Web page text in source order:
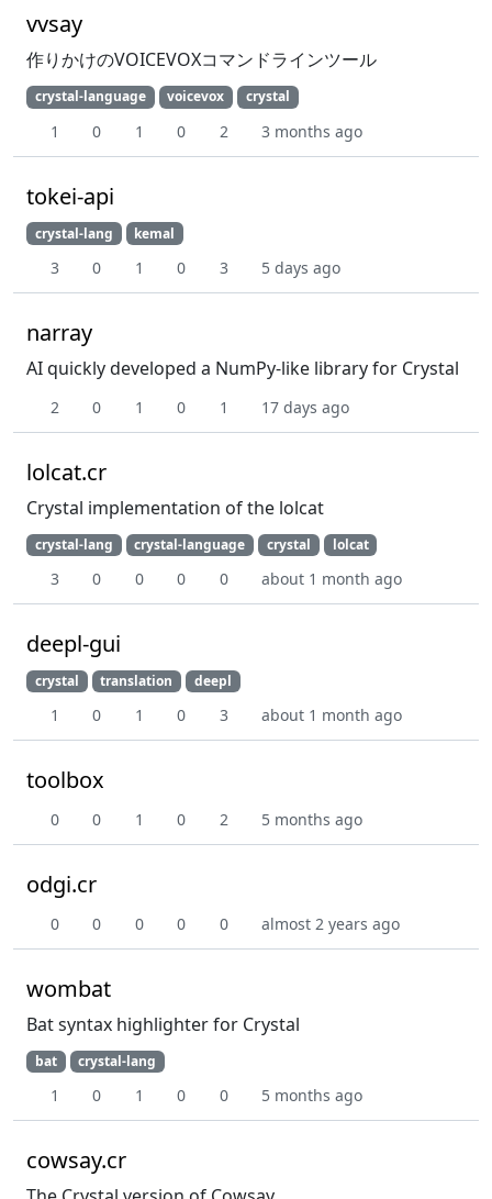
vvsay
作りかけのVOICEVOXコマンドラインツール
crystal-language voicevox crystal
1 0 1 0 2 3 months ago
tokei-api
crystal-lang kemal
3 0 1 0 3 5 days ago
narray
AI quickly developed a NumPy-like library for Crystal
2 0 1 0 1 17 days ago
lolcat.cr
Crystal implementation of the lolcat
crystal-lang crystal-language crystal lolcat
3 0 0 0 0 about 1 month ago
deepl-gui
crystal translation deepl
1 0 1 0 3 about 1 month ago
toolbox
0 0 1 0 2 5 months ago
odgi.cr
0 0 0 0 0 almost 2 years ago
wombat
Bat syntax highlighter for Crystal
bat crystal-lang
1 0 1 0 0 5 months ago
cowsay.cr